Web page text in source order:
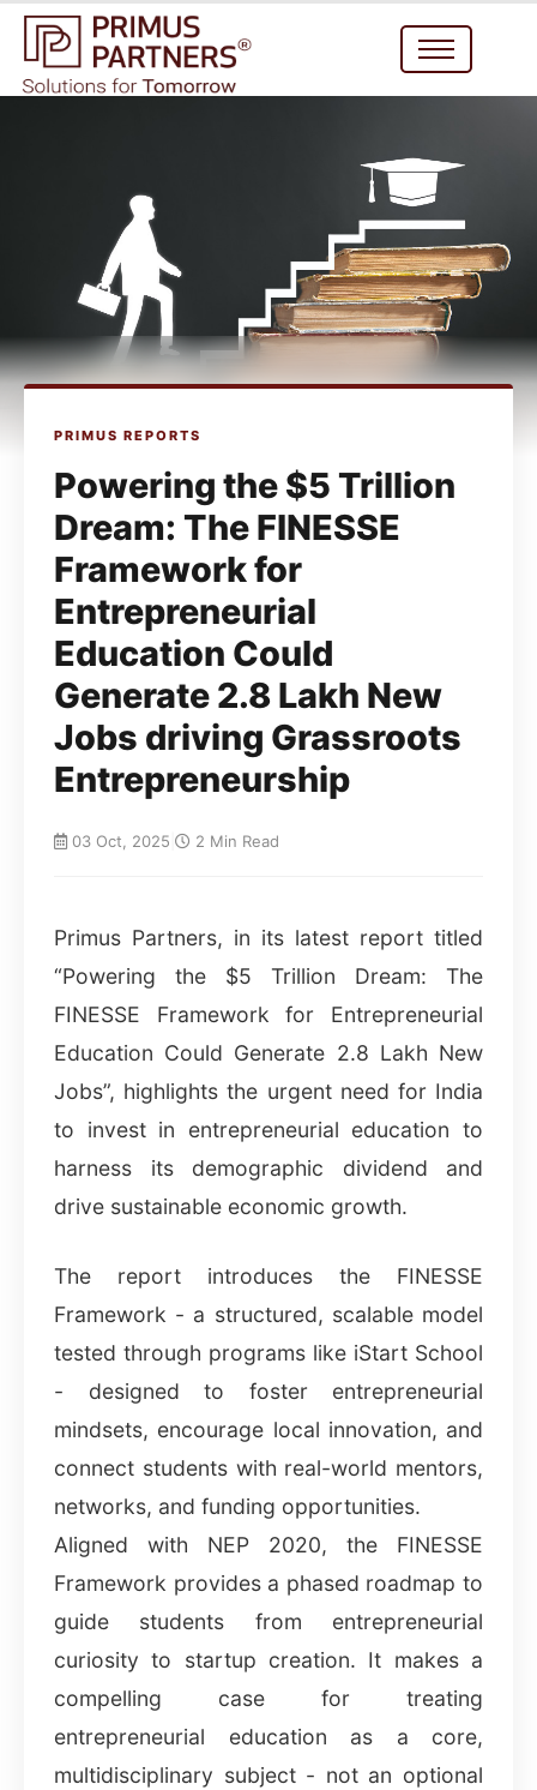
PRIMUS REPORTS
Powering the $5 Trillion
Dream: The FINESSE
Framework for
Entrepreneurial
Education Could
Generate 2.8 Lakh New
Jobs driving Grassroots
Entrepreneurship
03 Oct, 2025 2 Min Read
Primus Partners, in its latest report titled
“Powering the $5 Trillion Dream: The
FINESSE Framework for Entrepreneurial
Education Could Generate 2.8 Lakh New
Jobs”, highlights the urgent need for India
to invest in entrepreneurial education to
harness its demographic dividend and
drive sustainable economic growth.
The report introduces the FINESSE
Framework - a structured, scalable model
tested through programs like iStart School
- designed to foster entrepreneurial
mindsets, encourage local innovation, and
connect students with real-world mentors,
networks, and funding opportunities.
Aligned with NEP 2020, the FINESSE
Framework provides a phased roadmap to
guide students from entrepreneurial
curiosity to startup creation. It makes a
compelling case for treating
entrepreneurial education as a core,
multidisciplinary subject - not an optional